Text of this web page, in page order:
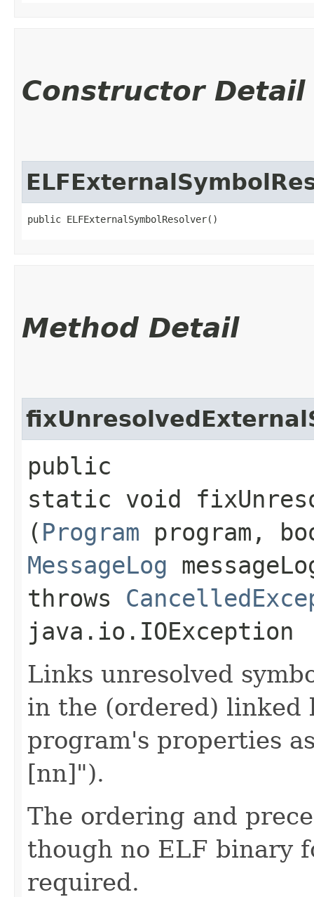
Constructor Detail
public ELFExternalSymbolResolver()
Method Detail
public
static void
( Program program,
MessageLog
throws
java.io.IOException
Links unresolved
in the (ordered) linked
program's properties
[nn]").
The ordering and
though no ELF binary
required.